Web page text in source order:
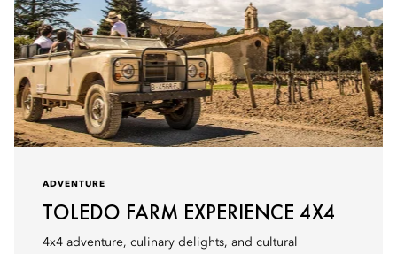
ADVENTURE
TOLEDO FARM EXPERIENCE 4X4
4x4 adventure, culinary delights, and cultural